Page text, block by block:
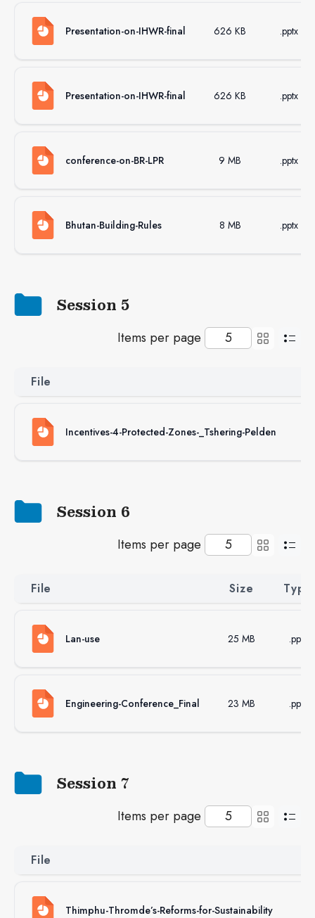
Presentation-on-IHWR-final 626 KB .pptx
Presentation-on-IHWR-final 626 KB .pptx
conference-on-BR-LPR 9 MB .pptx
Bhutan-Building-Rules 8 MB .pptx
Session 5
Items per page
File
Incentives-4-Protected-Zones-_Tshering-Pelden
Session 6
Items per page
File Size Type
Lan-use 25 MB .pptx
Engineering-Conference_Final 23 MB .pptx
Session 7
Items per page
File
Thimphu-Thromde’s-Reforms-for-Sustainability